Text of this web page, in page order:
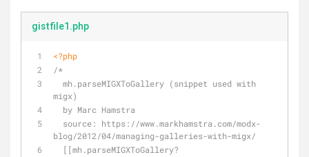
gistfile1.php
<?php
/*
migx)
  by Marc Hamstra
blog/2012/04/managing-galleries-with-migx/
  [[mh.parseMIGXToGallery?